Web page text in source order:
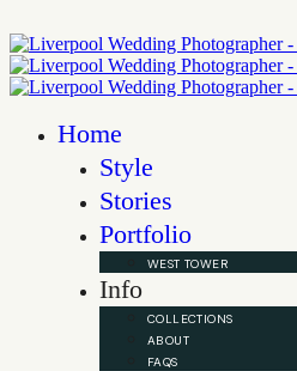
Home
Style
Stories
Portfolio
WEST TOWER
Info
COLLECTIONS
ABOUT
FAQS